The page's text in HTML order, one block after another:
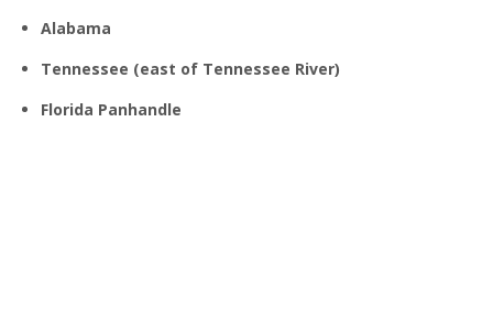
Alabama
Tennessee (east of Tennessee River)
Florida Panhandle